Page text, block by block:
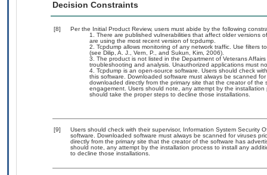
Decision Constraints
[8]
Per the Initial Product Review, users must abide by the following
There are published vulnerabilities that affect older versions
are using the most recent version of tcpdump.
Tcpdump allows monitoring of any network traffic. Use filters
(see Dilip, A. J., Vern, P., and Sukun, Kim, 2006).
The product is not listed in the Department of Veterans
troubleshooting and analysis. Unauthorized applications must
Tcpdump is an open-source software. Users should check
this software. Downloaded software must always be scanned
downloaded directly from the primary site that the creator of
engagement. Users should note, any attempt by the
should take the proper steps to decline those installations.
[9]
Users should check with their supervisor, Information System Security
software. Downloaded software must always be scanned for viruses
directly from the primary site that the creator of the software has
should note, any attempt by the installation process to install any
to decline those installations.